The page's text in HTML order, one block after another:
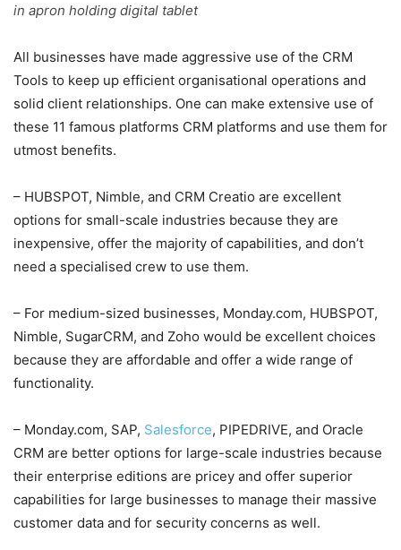
in apron holding digital tablet
All businesses have made aggressive use of the CRM
Tools to keep up efficient organisational operations and
solid client relationships. One can make extensive use of
these 11 famous platforms CRM platforms and use them for
utmost benefits.
– HUBSPOT, Nimble, and CRM Creatio are excellent
options for small-scale industries because they are
inexpensive, offer the majority of capabilities, and don’t
need a specialised crew to use them.
– For medium-sized businesses, Monday.com, HUBSPOT,
Nimble, SugarCRM, and Zoho would be excellent choices
because they are affordable and offer a wide range of
functionality.
– Monday.com, SAP, Salesforce, PIPEDRIVE, and Oracle
CRM are better options for large-scale industries because
their enterprise editions are pricey and offer superior
capabilities for large businesses to manage their massive
customer data and for security concerns as well.